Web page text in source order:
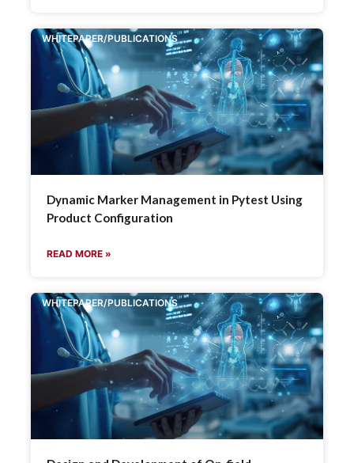
WHITEPAPER/PUBLICATIONS
Dynamic Marker Management in Pytest Using
Product Configuration
READ MORE »
WHITEPAPER/PUBLICATIONS